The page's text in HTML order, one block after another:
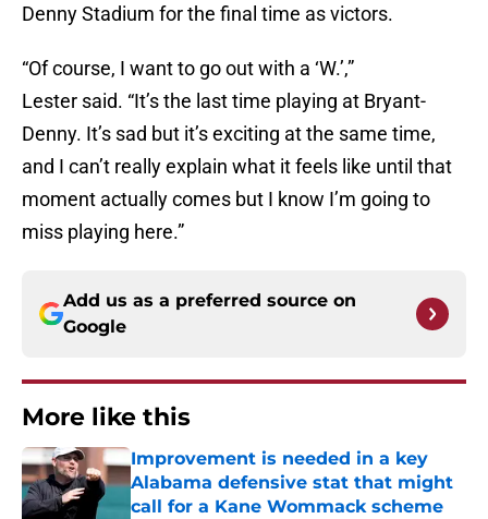
Denny Stadium for the final time as victors.
“Of course, I want to go out with a ‘W.’,”
Lester said. “It’s the last time playing at Bryant-
Denny. It’s sad but it’s exciting at the same time,
and I can’t really explain what it feels like until that
moment actually comes but I know I’m going to
miss playing here.”
Add us as a preferred source on
Google
More like this
Improvement is needed in a key
Alabama defensive stat that might
call for a Kane Wommack scheme